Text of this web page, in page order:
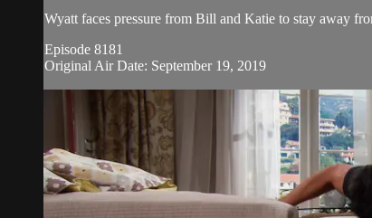
Wyatt faces pressure from Bill and Katie to stay away
Episode 8181
Original Air Date: September 19, 2019